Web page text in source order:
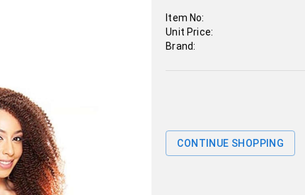
Item No:
Unit Price:
Brand:
CONTINUE SHOPPING